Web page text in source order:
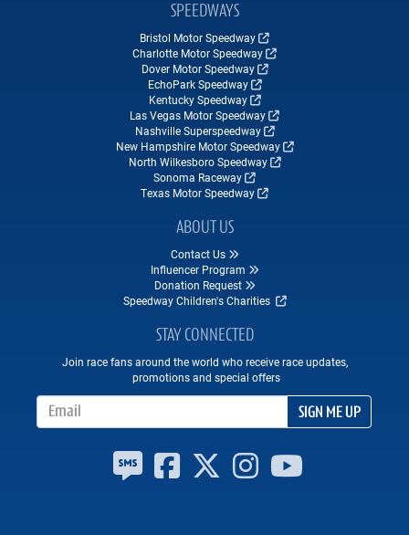
SPEEDWAYS
Bristol Motor Speedway
Charlotte Motor Speedway
Dover Motor Speedway
EchoPark Speedway
Kentucky Speedway
Las Vegas Motor Speedway
Nashville Superspeedway
New Hampshire Motor Speedway
North Wilkesboro Speedway
Sonoma Raceway
Texas Motor Speedway
ABOUT US
Contact Us
Influencer Program
Donation Request
Speedway Children's Charities
STAY CONNECTED
Join race fans around the world who receive race updates,
promotions and special offers
SIGN ME UP